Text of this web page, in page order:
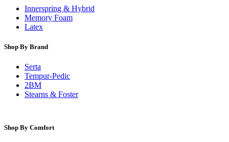
Innerspring & Hybrid
Memory Foam
Latex
Shop By Brand
Serta
Tempur-Pedic
2BM
Stearns & Foster
Shop By Comfort